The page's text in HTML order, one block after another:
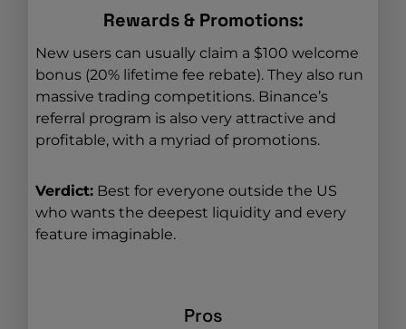
Rewards & Promotions:
New users can usually claim a $100 welcome
bonus (20% lifetime fee rebate). They also run
massive trading competitions. Binance’s
referral program is also very attractive and
profitable, with a myriad of promotions.
Verdict: Best for everyone outside the US
who wants the deepest liquidity and every
feature imaginable.
Pros